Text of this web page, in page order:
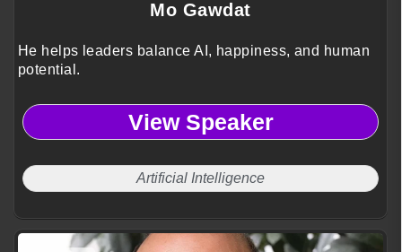
Mo Gawdat
He helps leaders balance AI, happiness, and human
potential.
View Speaker
Artificial Intelligence